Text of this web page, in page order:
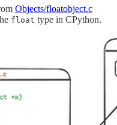
Objects/floatobject.c
float type in CPython.